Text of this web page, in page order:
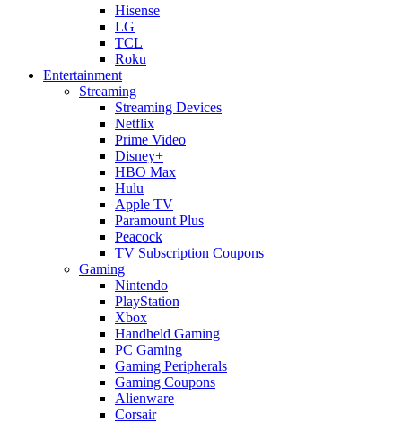
Hisense
LG
TCL
Roku
Entertainment
Streaming
Streaming Devices
Netflix
Prime Video
Disney+
HBO Max
Hulu
Apple TV
Paramount Plus
Peacock
TV Subscription Coupons
Gaming
Nintendo
PlayStation
Xbox
Handheld Gaming
PC Gaming
Gaming Peripherals
Gaming Coupons
Alienware
Corsair